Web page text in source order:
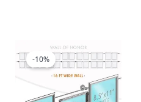
-10%
range:
$2,193.12
through
$2,198.16
product
has
multiple